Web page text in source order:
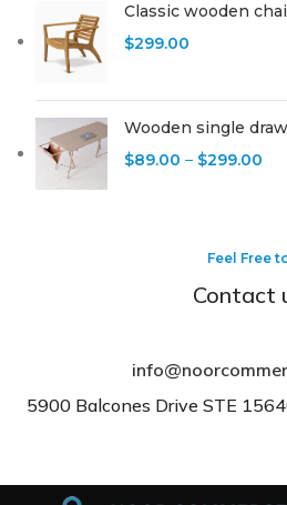
Classic wooden
$299.00
Wooden single
$89.00 – $299.00
Feel Free
Contact
5900 Balcones Drive STE